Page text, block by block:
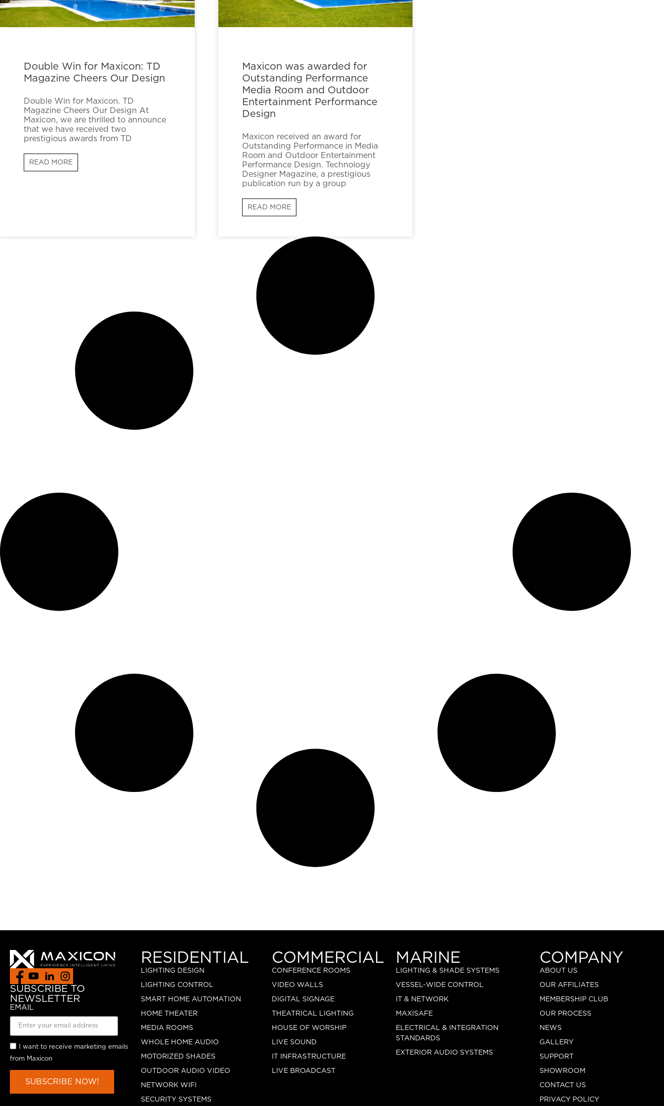
Double Win for Maxicon: TD
Magazine Cheers Our Design
Double Win for Maxicon. TD
Magazine Cheers Our Design At
Maxicon, we are thrilled to announce
that we have received two
prestigious awards from TD
READ MORE
Maxicon was awarded for
Outstanding Performance
Media Room and Outdoor
Entertainment Performance
Design
Maxicon received an award for
Outstanding Performance in Media
Room and Outdoor Entertainment
Performance Design. Technology
Designer Magazine, a prestigious
publication run by a group
READ MORE
SUBSCRIBE TO
NEWSLETTER
EMAIL
I want to receive marketing emails
from Maxicon
SUBSCRIBE NOW!
RESIDENTIAL
LIGHTING DESIGN
LIGHTING CONTROL
SMART HOME AUTOMATION
HOME THEATER
MEDIA ROOMS
WHOLE HOME AUDIO
MOTORIZED SHADES
OUTDOOR AUDIO VIDEO
NETWORK WIFI
SECURITY SYSTEMS
COMMERCIAL
CONFERENCE ROOMS
VIDEO WALLS
DIGITAL SIGNAGE
THEATRICAL LIGHTING
HOUSE OF WORSHIP
LIVE SOUND
IT INFRASTRUCTURE
LIVE BROADCAST
MARINE
LIGHTING & SHADE SYSTEMS
VESSEL-WIDE CONTROL
IT & NETWORK
MAXISAFE
ELECTRICAL & INTEGRATION
STANDARDS
EXTERIOR AUDIO SYSTEMS
COMPANY
ABOUT US
OUR AFFILIATES
MEMBERSHIP CLUB
OUR PROCESS
NEWS
GALLERY
SUPPORT
SHOWROOM
CONTACT US
PRIVACY POLICY